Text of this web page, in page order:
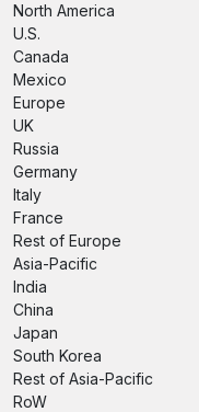
North America
U.S.
Canada
Mexico
Europe
UK
Russia
Germany
Italy
France
Rest of Europe
Asia-Pacific
India
China
Japan
South Korea
Rest of Asia-Pacific
RoW